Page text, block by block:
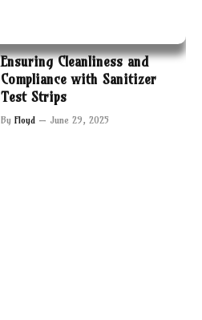
Ensuring Cleanliness and
Compliance with Sanitizer
Test Strips
By Floyd June 29, 2025